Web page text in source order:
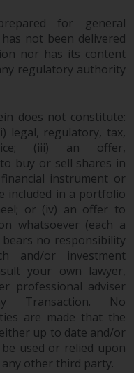
for general
not been delivered
nor has its content
regulatory authority
does not constitute:
legal, regulatory, tax,
(iii) an offer,
buy or sell shares in
instrument or
included in a portfolio
or (iv) an offer to
whatsoever (each a
bears no responsibility
and/or investment
your own lawyer,
professional adviser
Transaction. No
are made that the
up to date and/or
used or relied upon
other third party.